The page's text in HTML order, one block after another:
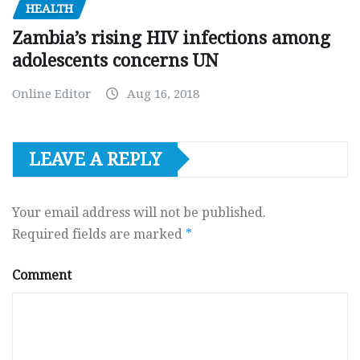
HEALTH
Zambia’s rising HIV infections among
adolescents concerns UN
Online Editor Aug 16, 2018
LEAVE A REPLY
Your email address will not be published.
Required fields are marked *
Comment